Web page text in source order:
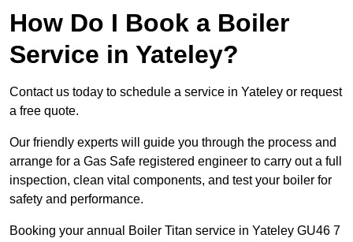
How Do I Book a Boiler
Service in Yateley?
Contact us today to schedule a service in Yateley or request
a free quote.
Our friendly experts will guide you through the process and
arrange for a Gas Safe registered engineer to carry out a full
inspection, clean vital components, and test your boiler for
safety and performance.
Booking your annual Boiler Titan service in Yateley GU46 7